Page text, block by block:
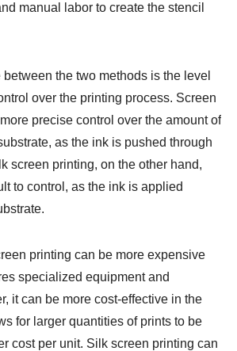
manual labor to create the stencil
the two methods is the level
over the printing process. Screen
precise control over the amount of
as the ink is pushed through
screen printing, on the other hand,
to control, as the ink is applied
printing can be more expensive
specialized equipment and
it can be more cost-effective in the
for larger quantities of prints to be
cost per unit. Silk screen printing can